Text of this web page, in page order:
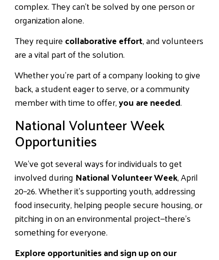
complex. They can’t be solved by one person or
organization alone.
They requirecollaborative effort, and volunteers
are a vital part of the solution.
Whether you’re part of a company looking to give
back, a student eager to serve, or a community
member with time to offer,you are needed.
National Volunteer Week
Opportunities
We’ve got several ways for individuals to get
involved during National Volunteer Week, April
20–26. Whether it’s supporting youth, addressing
food insecurity, helping people secure housing, or
pitching in on an environmental project—there’s
something for everyone.
Explore opportunities and sign up on our